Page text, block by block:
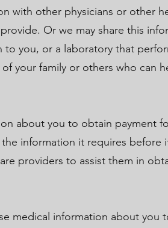
with other physicians or other
Or we may share this
you, or a laboratory that
your family or others who can
about you to obtain payment
information it requires before
providers to assist them in
medical information about you